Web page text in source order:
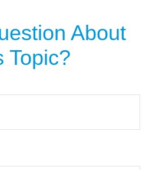
About
Topic?